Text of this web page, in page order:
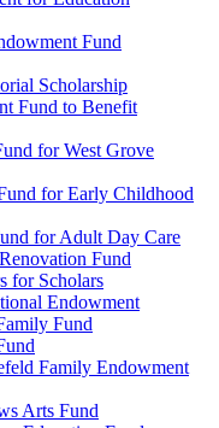
Fund
Scholarship
Fund to Benefit
for West Grove
for Early Childhood
for Adult Day Care
Fund
for Scholars
Endowment
Fund
Family Endowment
Arts Fund